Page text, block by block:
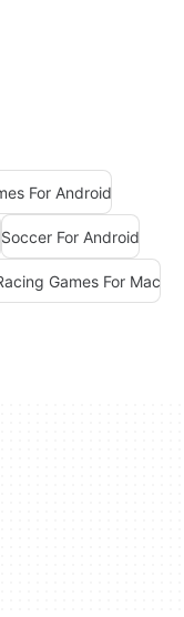
For Android
Soccer For Android
Games For Mac